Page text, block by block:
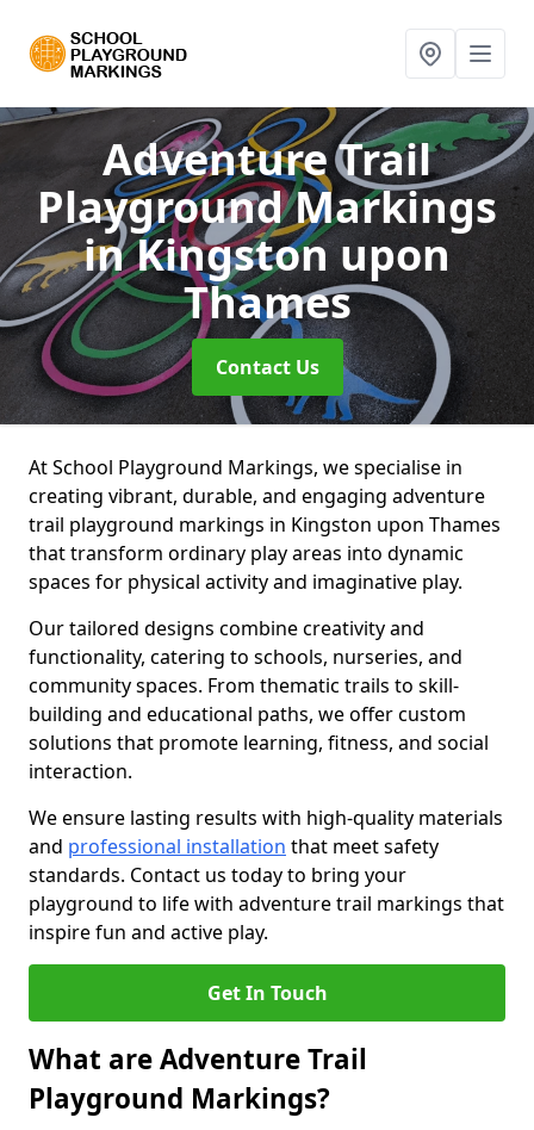
Adventure Trail
Playground Markings
in Kingston upon
Thames
Contact Us
At School Playground Markings, we specialise in
creating vibrant, durable, and engaging adventure
trail playground markings in Kingston upon Thames
that transform ordinary play areas into dynamic
spaces for physical activity and imaginative play.
Our tailored designs combine creativity and
functionality, catering to schools, nurseries, and
community spaces. From thematic trails to skill-
building and educational paths, we offer custom
solutions that promote learning, fitness, and social
interaction.
We ensure lasting results with high-quality materials
and professional installation that meet safety
standards. Contact us today to bring your
playground to life with adventure trail markings that
inspire fun and active play.
Get In Touch
What are Adventure Trail
Playground Markings?